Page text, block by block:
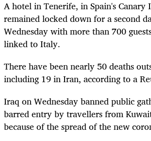
A hotel in Tenerife, in Spain's Canary
remained locked down for a second
Wednesday with more than 700
linked to Italy.
There have been nearly 50 deaths
including 19 in Iran, according to a
Iraq on Wednesday banned public
barred entry by travellers from
because of the spread of the new